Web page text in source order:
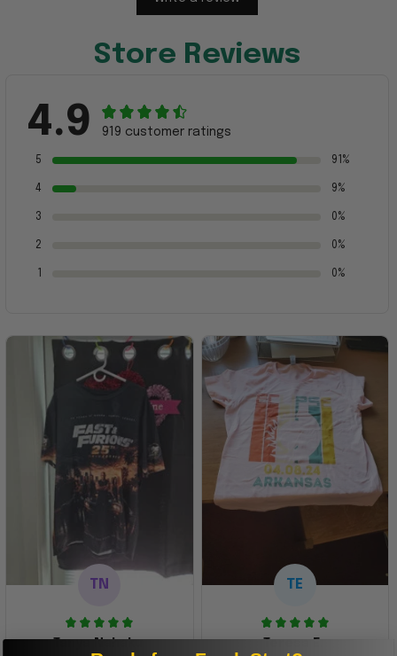
Store Reviews
4.9 919 customer ratings
5 91%
4 9%
3 0%
2 0%
0%
TN
Tanya Nahaku
TE
Teresa E.